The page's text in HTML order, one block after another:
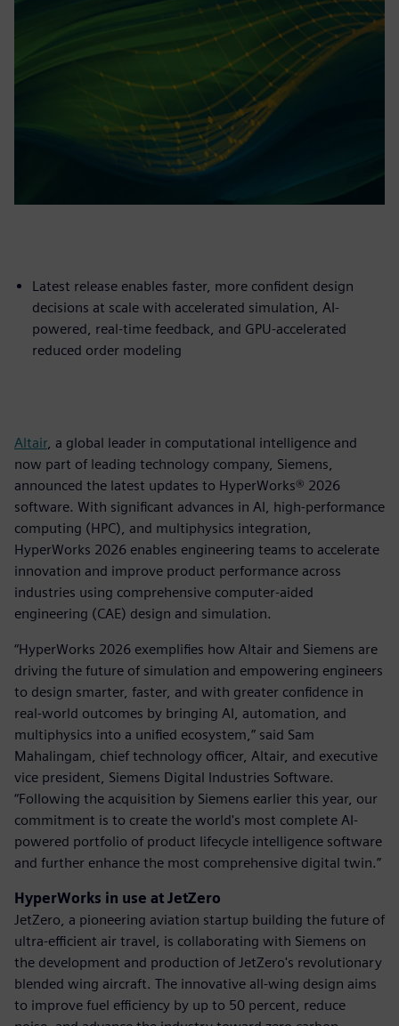
Latest release enables faster, more confident design
decisions at scale with accelerated simulation, AI-
powered, real-time feedback, and GPU-accelerated
reduced order modeling
Altair, a global leader in computational intelligence and
now part of leading technology company, Siemens,
announced the latest updates to HyperWorks® 2026
software. With significant advances in AI, high-performance
computing (HPC), and multiphysics integration,
HyperWorks 2026 enables engineering teams to accelerate
innovation and improve product performance across
industries using comprehensive computer-aided
engineering (CAE) design and simulation.
“HyperWorks 2026 exemplifies how Altair and Siemens are
driving the future of simulation and empowering engineers
to design smarter, faster, and with greater confidence in
real-world outcomes by bringing AI, automation, and
multiphysics into a unified ecosystem,” said Sam
Mahalingam, chief technology officer, Altair, and executive
vice president, Siemens Digital Industries Software.
“Following the acquisition by Siemens earlier this year, our
commitment is to create the world's most complete AI-
powered portfolio of product lifecycle intelligence software
and further enhance the most comprehensive digital twin.”
HyperWorks in use at JetZero
JetZero, a pioneering aviation startup building the future of
ultra-efficient air travel, is collaborating with Siemens on
the development and production of JetZero's revolutionary
blended wing aircraft. The innovative all-wing design aims
to improve fuel efficiency by up to 50 percent, reduce